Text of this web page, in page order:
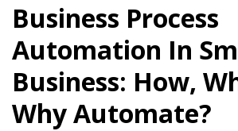
Business Process
Automation In
Business: How,
Why Automate?